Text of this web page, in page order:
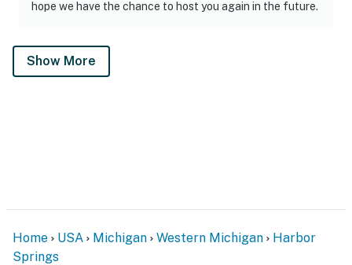
hope we have the chance to host you again in the future.
Show More
Home USA Michigan Western Michigan
Harbor
Springs